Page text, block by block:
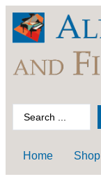
Home Shop